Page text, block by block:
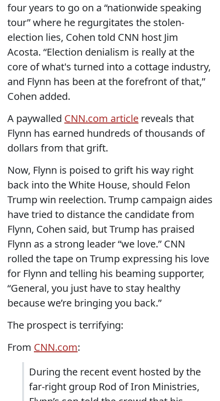
four years to go on a “nationwide speaking
tour” where he regurgitates the stolen-
election lies, Cohen told CNN host Jim
Acosta. “Election denialism is really at the
core of what's turned into a cottage industry,
and Flynn has been at the forefront of that,”
Cohen added.
A paywalled CNN.com article reveals that
Flynn has earned hundreds of thousands of
dollars from that grift.
Now, Flynn is poised to grift his way right
back into the White House, should Felon
Trump win reelection. Trump campaign aides
have tried to distance the candidate from
Flynn, Cohen said, but Trump has praised
Flynn as a strong leader “we love.” CNN
rolled the tape on Trump expressing his love
for Flynn and telling his beaming supporter,
“General, you just have to stay healthy
because we’re bringing you back.”
The prospect is terrifying:
From CNN.com:
During the recent event hosted by the
far-right group Rod of Iron Ministries,